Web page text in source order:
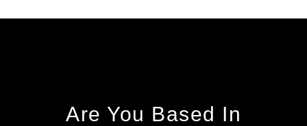
Are You Based In